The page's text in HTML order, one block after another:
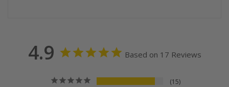
4.9 Based on 17 Reviews
15